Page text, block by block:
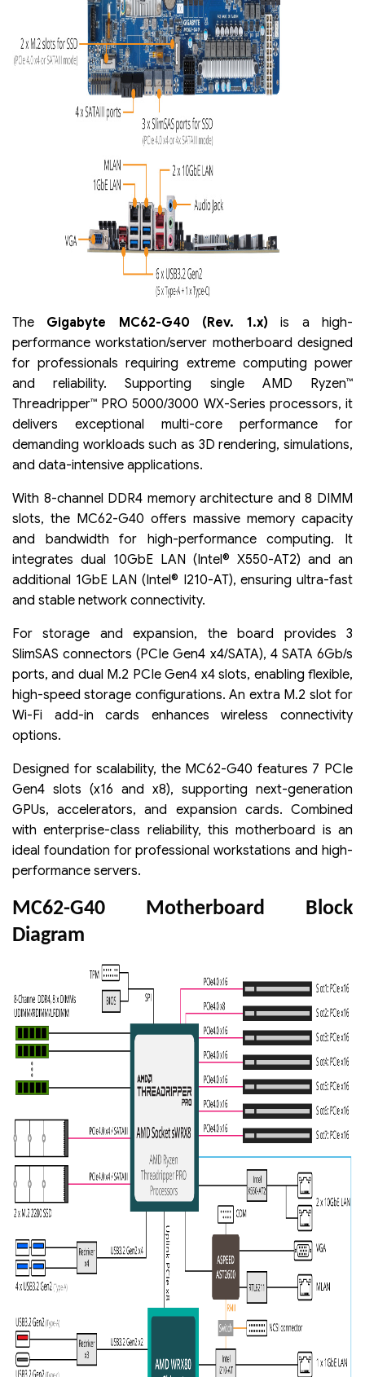
The Gigabyte MC62-G40 (Rev. 1.x) is a high-
performance workstation/server motherboard designed
for professionals requiring extreme computing power
and reliability. Supporting single AMD Ryzen™
Threadripper™ PRO 5000/3000 WX-Series processors, it
delivers exceptional multi-core performance for
demanding workloads such as 3D rendering, simulations,
and data-intensive applications.
With 8-channel DDR4 memory architecture and 8 DIMM
slots, the MC62-G40 offers massive memory capacity
and bandwidth for high-performance computing. It
integrates dual 10GbE LAN (Intel® X550-AT2) and an
additional 1GbE LAN (Intel® I210-AT), ensuring ultra-fast
and stable network connectivity.
For storage and expansion, the board provides 3
SlimSAS connectors (PCIe Gen4 x4/SATA), 4 SATA 6Gb/s
ports, and dual M.2 PCIe Gen4 x4 slots, enabling flexible,
high-speed storage configurations. An extra M.2 slot for
Wi-Fi add-in cards enhances wireless connectivity
options.
Designed for scalability, the MC62-G40 features 7 PCIe
Gen4 slots (x16 and x8), supporting next-generation
GPUs, accelerators, and expansion cards. Combined
with enterprise-class reliability, this motherboard is an
ideal foundation for professional workstations and high-
performance servers.
MC62-G40 Motherboard Block
Diagram